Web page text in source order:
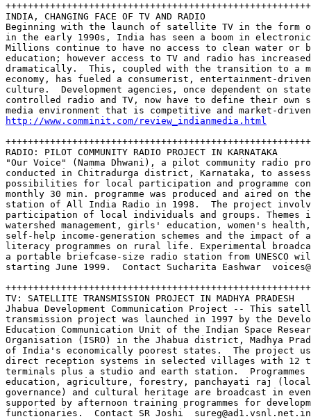
INDIA, CHANGING FACE OF TV AND RADIO
Beginning with the launch of satellite TV in the form
in the early 1990s, India has seen a boom in
Millions continue to have no access to clean water or
education; however access to TV and radio has
dramatically.  This, coupled with the transition to a
economy, has fueled a consumerist, entertainment-
culture.  Development agencies, once dependent on
controlled radio and TV, now have to define their own
http://www.comminit.com/review_indianmedia.html
RADIO: PILOT COMMUNITY RADIO PROJECT IN KARNATAKA
"Our Voice" (Namma Dhwani), a pilot community radio
conducted in Chitradurga district, Karnataka, to
possibilities for local participation and programme
monthly 30 min. programme was produced and aired on
station of All India Radio in 1998.  The project
participation of local individuals and groups. Themes
watershed management, girls' education, women's
self-help income-generation schemes and the impact of
literacy programmes on rural life. Experimental
a portable briefcase-size radio station from UNESCO
starting June 1999.  Contact Sucharita Eashwar
TV: SATELLITE TRANSMISSION PROJECT IN MADHYA PRADESH
Jhabua Development Communication Project -- This
transmission project was launched in 1997 by the
Education Communication Unit of the Indian Space
Organisation (ISRO) in the Jhabua district, Madhya
of India's economically poorest states.  The project
direct reception systems in selected villages with 12
terminals plus a studio and earth station.
education, agriculture, forestry, panchayati raj
governance) and cultural heritage are broadcast in
supported by afternoon training programmes for
functionaries.  Contact SR Joshi  sureg@ad1.vsnl.net.in